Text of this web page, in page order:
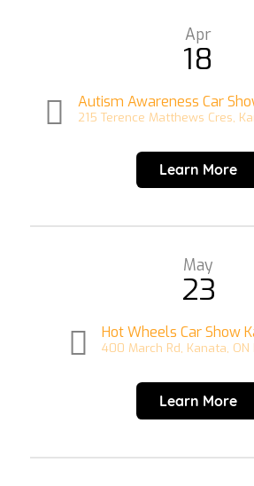
Apr
18
Autism Awareness Car
215 Terence Matthews Cres,
Learn More
May
23
Hot Wheels Car Show
400 March Rd, Kanata, ON
Learn More